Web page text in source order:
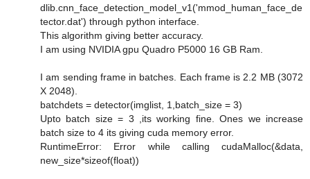
dlib.cnn_face_detection_model_v1('mmod_human_face_de
tector.dat') through python interface.
This algorithm giving better accuracy.
I am using NVIDIA gpu Quadro P5000 16 GB Ram.
I am sending frame in batches. Each frame is 2.2 MB (3072
X 2048).
batchdets = detector(imglist, 1,batch_size = 3)
Upto batch size = 3 ,its working fine. Ones we increase
batch size to 4 its giving cuda memory error.
RuntimeError: Error while calling cudaMalloc(&data,
new_size*sizeof(float))